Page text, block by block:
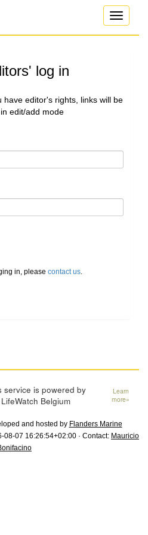
Toggle
log in
have editor's rights, links will be
edit/add mode
in, please contact us.
service is powered by
LifeWatch Belgium
Learn
more»
and hosted by Flanders Marine
08-07 16:26:54+02:00 · Contact: Mauricio